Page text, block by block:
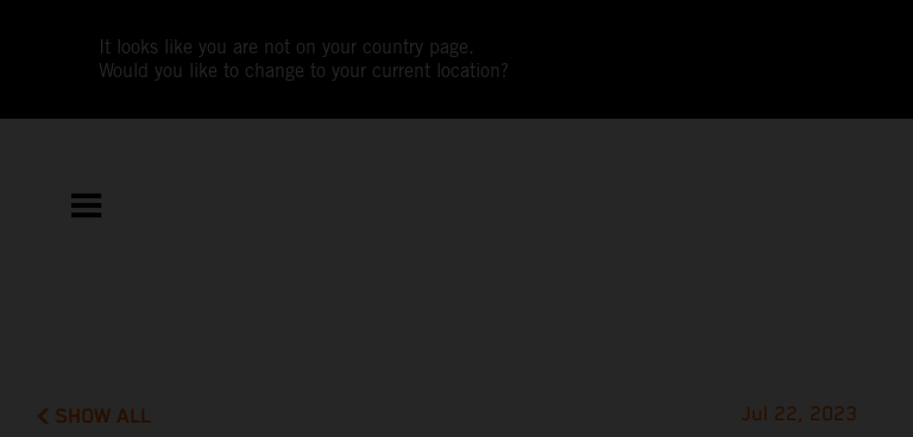
It looks like you are not on your country page.
Would you like to change to your current location?
SHOW ALL Jul 22, 2023